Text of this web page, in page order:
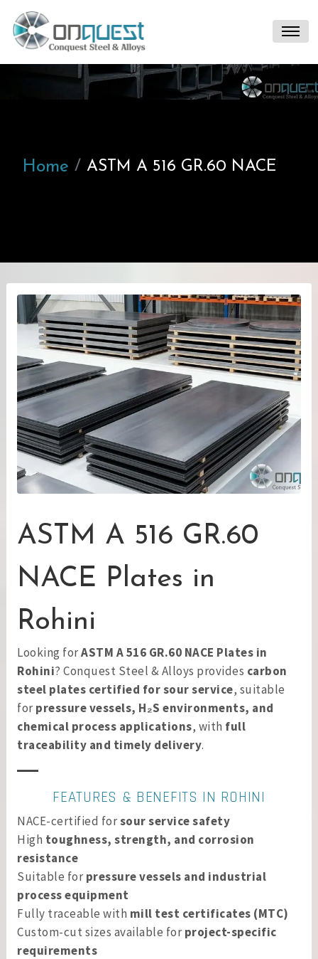
Home ASTM A 516 GR.60 NACE
ASTM A 516 GR.60
NACE Plates in
Rohini
Looking forASTM A 516 GR.60 NACE Plates in
Rohini? Conquest Steel & Alloys provides carbon
steel plates certified for sour service, suitable
forpressure vessels, H₂S environments, and
chemical process applications, with full
traceability and timely delivery.
FEATURES & BENEFITS IN ROHINI
NACE-certified forsour service safety
High toughness, strength, and corrosion
resistance
Suitable forpressure vessels and industrial
process equipment
Fully traceable with mill test certificates (MTC)
Custom-cut sizes available forproject-specific
requirements